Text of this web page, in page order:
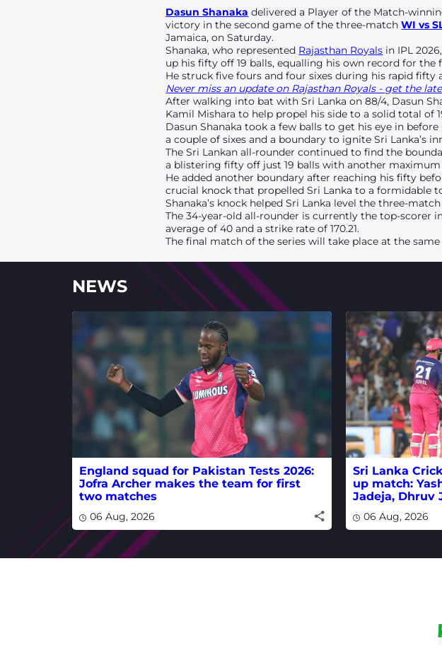
Dasun Shanaka delivered a Player of the Match-
victory in the second game of the three-matchWI vs
Jamaica, on Saturday.
Shanaka, who represented Rajasthan Royals in IPL
up his fifty off 19 balls, equalling his own record for the
He struck five fours and four sixes during his rapid
Never miss an update on Rajasthan Royals - get the
After walking into bat with Sri Lanka on 88/4, Dasun
Kamil Mishara to help propel his side to a solid total of
Dasun Shanaka took a few balls to get his eye in
a couple of sixes and a boundary to ignite Sri Lanka’s
The Sri Lankan all-rounder continued to find the
a blistering fifty off just 19 balls with another
He added another boundary after reaching his fifty
crucial knock that propelled Sri Lanka to a formidable
Shanaka’s knock helped Sri Lanka level the three-
The 34-year-old all-rounder is currently the top-scorer
average of 40 and a strike rate of 170.21.
The final match of the series will take place at the same
NEWS
England squad for Pakistan Tests 2026:
Jofra Archer makes the team for first
two matches
06 Aug, 2026
Sri Lanka
up match:
Jadeja, Dhruv
06 Aug, 2026